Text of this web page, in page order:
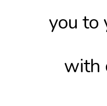
you to
with